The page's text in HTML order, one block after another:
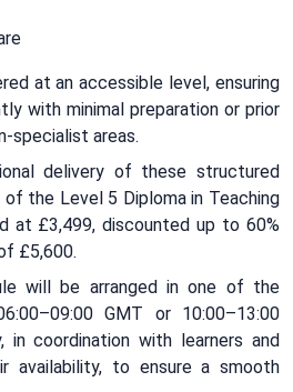
at an accessible level, ensuring
with minimal preparation or prior
specialist areas.
delivery of these structured
the Level 5 Diploma in Teaching
at £3,499, discounted up to 60%
£5,600.
will be arranged in one of the
GMT or 10:00–13:00
in coordination with learners and
availability, to ensure a smooth